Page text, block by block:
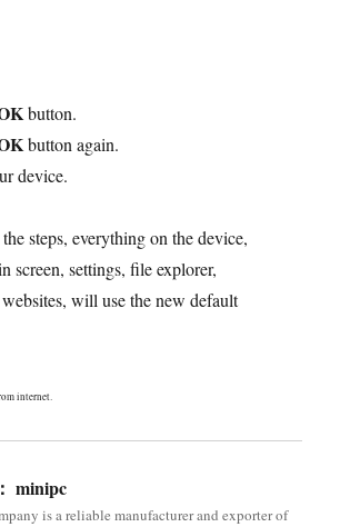
button.
button again.
device.
steps, everything on the device,
screen, settings, file explorer,
will use the new default
internet.
minipc
is a reliable manufacturer and exporter of